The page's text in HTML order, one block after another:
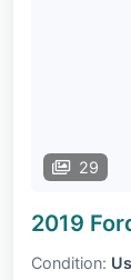
29
2019
Condition: